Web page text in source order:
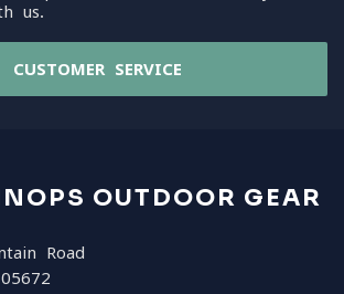
us.
CUSTOMER SERVICE
OUTDOOR GEAR
Road